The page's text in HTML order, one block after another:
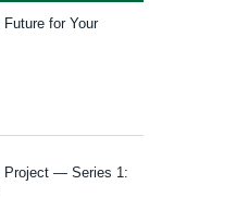
for Your
Project — Series 1: